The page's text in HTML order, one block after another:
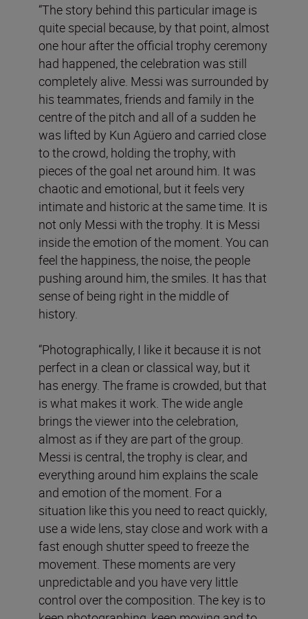
“The story behind this particular image is
quite special because, by that point, almost
one hour after the official trophy ceremony
had happened, the celebration was still
completely alive. Messi was surrounded by
his teammates, friends and family in the
centre of the pitch and all of a sudden he
was lifted by Kun Agüero and carried close
to the crowd, holding the trophy, with
pieces of the goal net around him. It was
chaotic and emotional, but it feels very
intimate and historic at the same time. It is
not only Messi with the trophy. It is Messi
inside the emotion of the moment. You can
feel the happiness, the noise, the people
pushing around him, the smiles. It has that
sense of being right in the middle of
history.
“Photographically, I like it because it is not
perfect in a clean or classical way, but it
has energy. The frame is crowded, but that
is what makes it work. The wide angle
brings the viewer into the celebration,
almost as if they are part of the group.
Messi is central, the trophy is clear, and
everything around him explains the scale
and emotion of the moment. For a
situation like this you need to react quickly,
use a wide lens, stay close and work with a
fast enough shutter speed to freeze the
movement. These moments are very
unpredictable and you have very little
control over the composition. The key is to